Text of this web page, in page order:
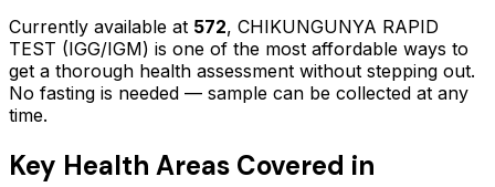
Currently available at 572, CHIKUNGUNYA RAPID
TEST (IGG/IGM) is one of the most affordable ways to
get a thorough health assessment without stepping out.
No fasting is needed — sample can be collected at any
time.
Key Health Areas Covered in